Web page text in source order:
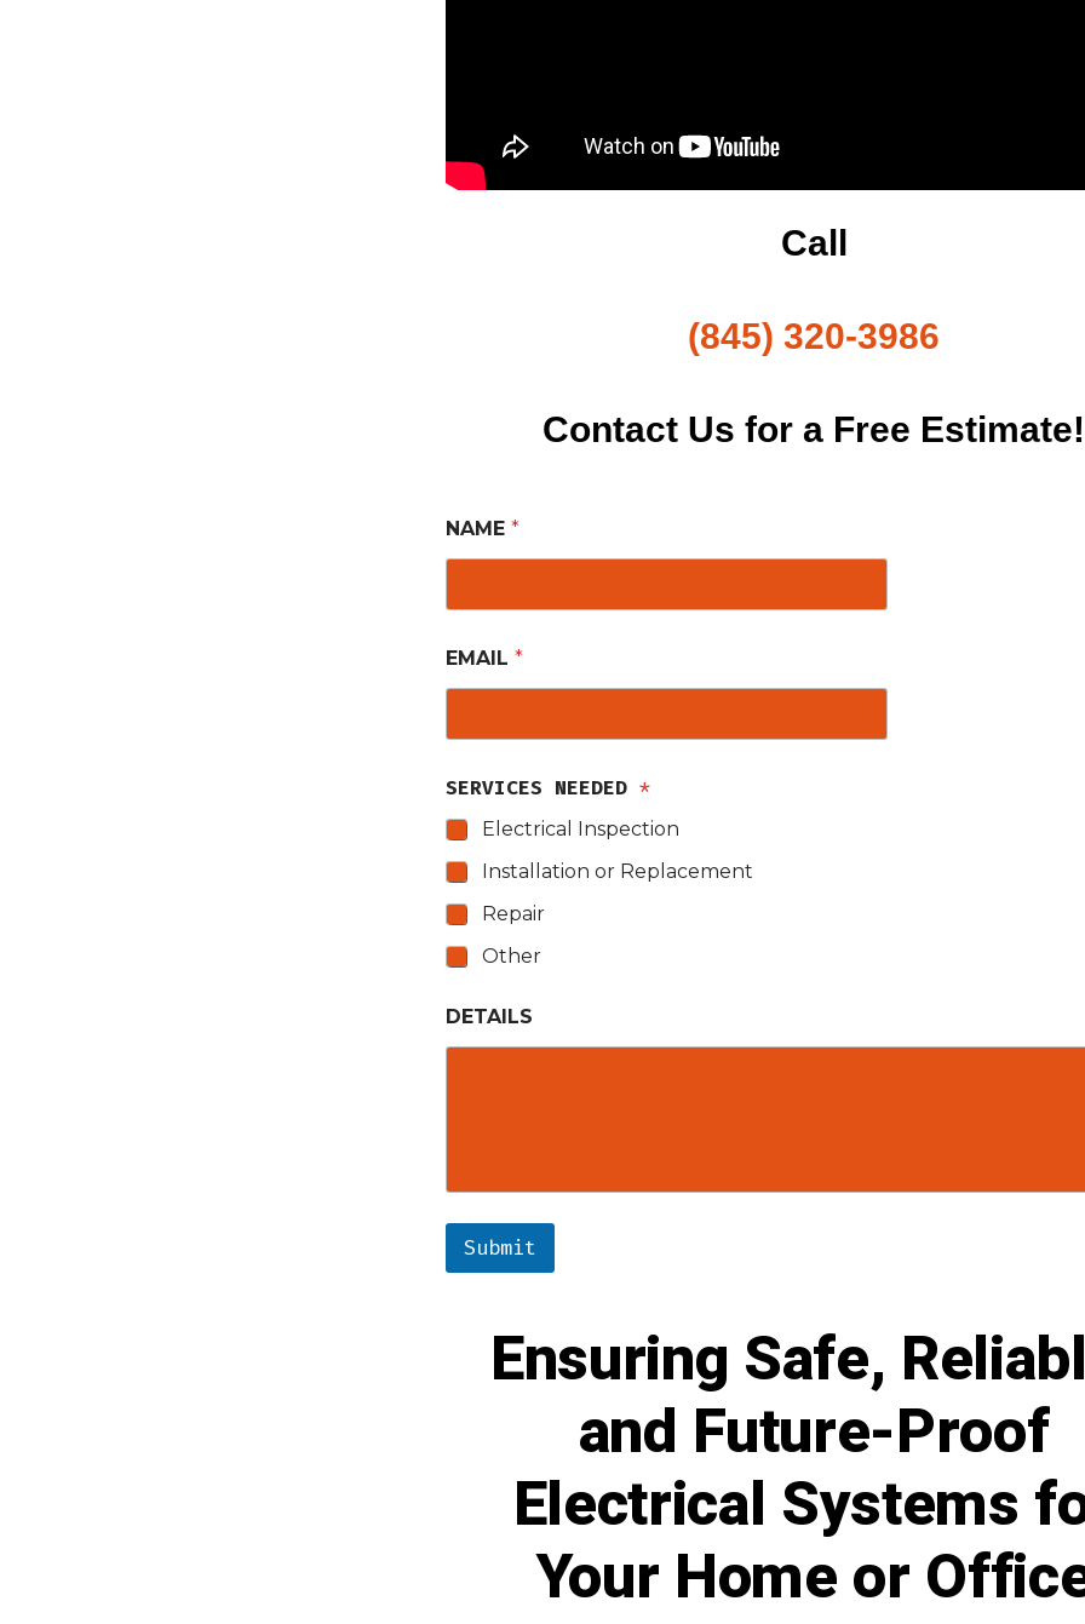
Call
(845) 320-3986
Contact Us for a Free Estimate!
NAME *
EMAIL *
SERVICES NEEDED *
Electrical Inspection
Installation or Replacement
Repair
Other
DETAILS
Submit
Ensuring Safe,
and Future-Proof
Electrical Systems
Your Home or